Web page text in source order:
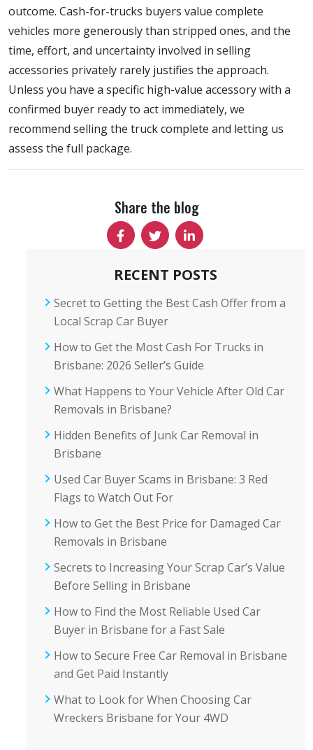
outcome. Cash-for-trucks buyers value complete
vehicles more generously than stripped ones, and the
time, effort, and uncertainty involved in selling
accessories privately rarely justifies the approach.
Unless you have a specific high-value accessory with a
confirmed buyer ready to act immediately, we
recommend selling the truck complete and letting us
assess the full package.
Share the blog
RECENT POSTS
Secret to Getting the Best Cash Offer from a
Local Scrap Car Buyer
How to Get the Most Cash For Trucks in
Brisbane: 2026 Seller’s Guide
What Happens to Your Vehicle After Old Car
Removals in Brisbane?
Hidden Benefits of Junk Car Removal in
Brisbane
Used Car Buyer Scams in Brisbane: 3 Red
Flags to Watch Out For
How to Get the Best Price for Damaged Car
Removals in Brisbane
Secrets to Increasing Your Scrap Car’s Value
Before Selling in Brisbane
How to Find the Most Reliable Used Car
Buyer in Brisbane for a Fast Sale
How to Secure Free Car Removal in Brisbane
and Get Paid Instantly
What to Look for When Choosing Car
Wreckers Brisbane for Your 4WD